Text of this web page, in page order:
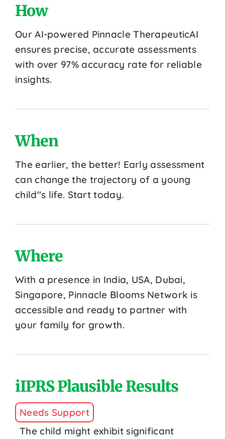
How
Our AI-powered Pinnacle TherapeuticAI
ensures precise, accurate assessments
with over 97% accuracy rate for reliable
insights.
When
The earlier, the better! Early assessment
can change the trajectory of a young
child''s life. Start today.
Where
With a presence in India, USA, Dubai,
Singapore, Pinnacle Blooms Network is
accessible and ready to partner with
your family for growth.
iIPRS Plausible Results
Needs Support
The child might exhibit significant